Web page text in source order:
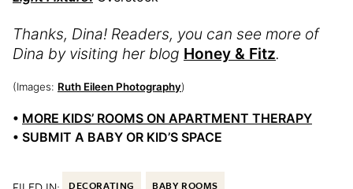
Thanks, Dina! Readers, you can see more of
Dina by visiting her blog Honey & Fitz.
(Images: Ruth Eileen Photography)
• MORE KIDS’ ROOMS ON APARTMENT THERAPY
• SUBMIT A BABY OR KID’S SPACE
DECORATING BABY ROOMS